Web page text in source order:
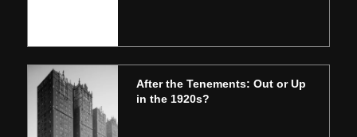
After the Tenements: Out or Up
in the 1920s?